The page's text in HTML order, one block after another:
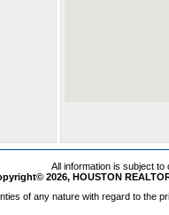
All information is subject
2026, HOUSTON
of any nature with regard to the